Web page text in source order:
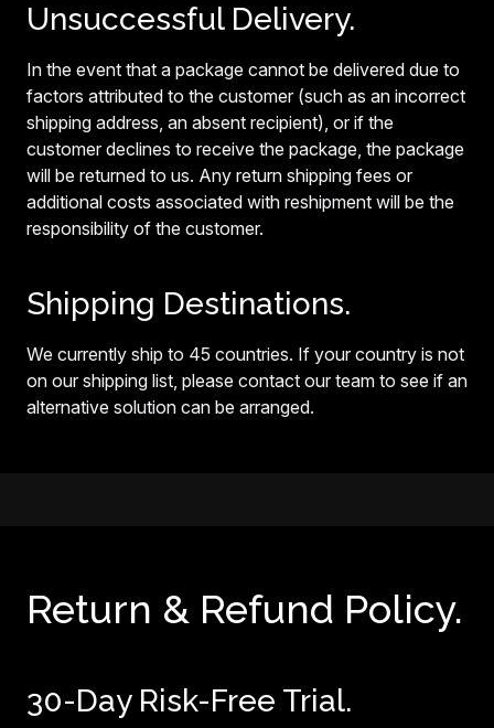
Unsuccessful Delivery.
In the event that a package cannot be delivered due to
factors attributed to the customer (such as an incorrect
shipping address, an absent recipient), or if the
customer declines to receive the package, the package
will be returned to us. Any return shipping fees or
additional costs associated with reshipment will be the
responsibility of the customer.
Shipping Destinations.
We currently ship to 45 countries. If your country is not
on our shipping list, please contact our team to see if an
alternative solution can be arranged.
Return & Refund Policy.
30-Day Risk-Free Trial.